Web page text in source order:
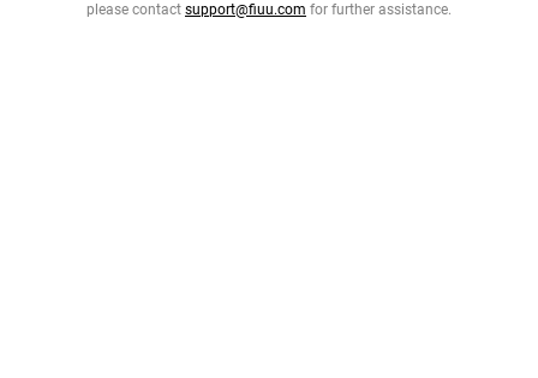
please contact support@fiuu.com for further assistance.